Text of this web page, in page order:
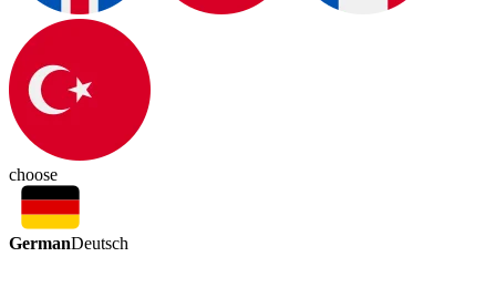
choose
GermanDeutsch